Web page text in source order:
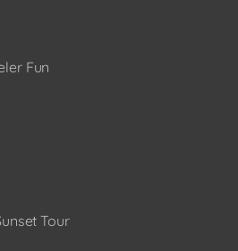
Fun
Tour